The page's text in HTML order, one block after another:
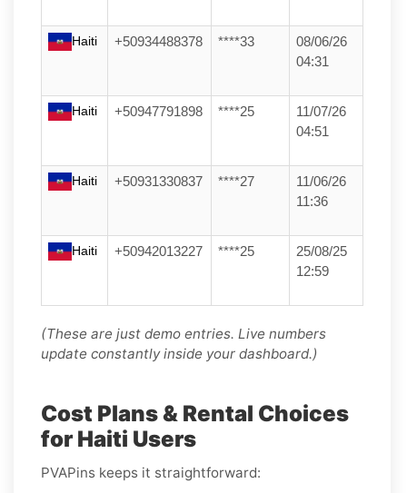
Haiti +50934488378 ****33
08/06/26
04:31
Haiti +50947791898 ****25
11/07/26
04:51
Haiti +50931330837 ****27
11/06/26
11:36
Haiti +50942013227 ****25
25/08/25
12:59
(These are just demo entries. Live numbers
update constantly inside your dashboard.)
Cost Plans & Rental Choices
for Haiti Users
PVAPins keeps it straightforward: